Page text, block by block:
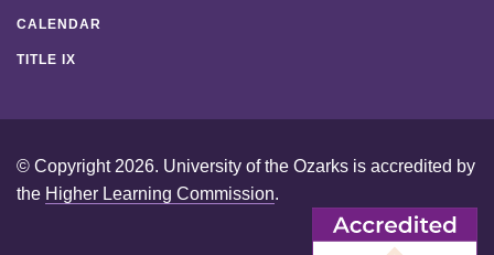
CALENDAR
TITLE IX
© Copyright 2026. University of the Ozarks is accredited by
the Higher Learning Commission.